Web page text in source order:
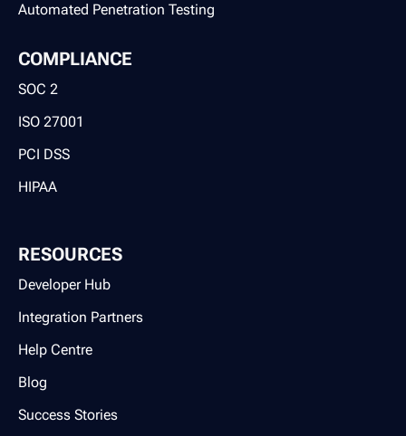
Automated Penetration Testing
COMPLIANCE
SOC 2
ISO 27001
PCI DSS
HIPAA
RESOURCES
Developer Hub
Integration Partners
Help Centre
Blog
Success Stories